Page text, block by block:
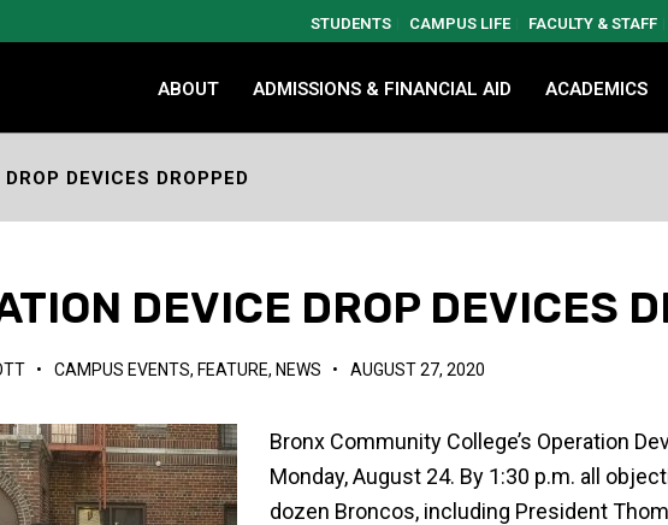
STUDENTS CAMPUS LIFE FACULTY & STAFF
ABOUT ADMISSIONS & FINANCIAL AID ACADEMICS
DEVICES DROPPED
DEVICE DROP DEVICES
• CAMPUS EVENTS, FEATURE, NEWS • AUGUST 27, 2020
Bronx Community College’s Operation
Monday, August 24. By 1:30 p.m. all
dozen Broncos, including President